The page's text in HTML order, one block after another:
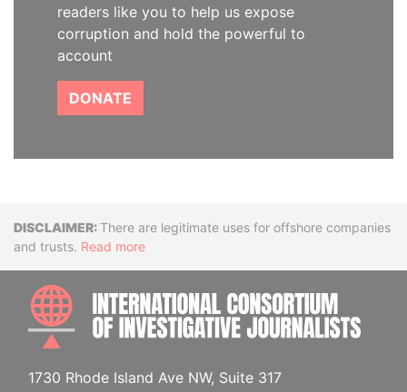
readers like you to help us expose
corruption and hold the powerful to
account
DONATE
DisclaimerThere are legitimate uses for offshore companies
and trusts. Read more
1730 Rhode Island Ave NW, Suite 317